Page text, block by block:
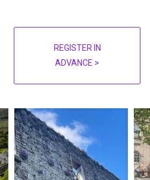
REGISTER IN
ADVANCE >